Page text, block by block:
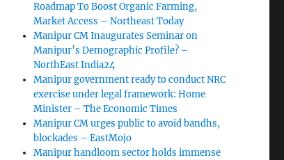
Roadmap To Boost Organic Farming,
Market Access – Northeast Today
Manipur CM Inaugurates Seminar on
Manipur’s Demographic Profile? –
NorthEast India24
Manipur government ready to conduct NRC
exercise under legal framework: Home
Minister – The Economic Times
Manipur CM urges public to avoid bandhs,
blockades – EastMojo
Manipur handloom sector holds immense